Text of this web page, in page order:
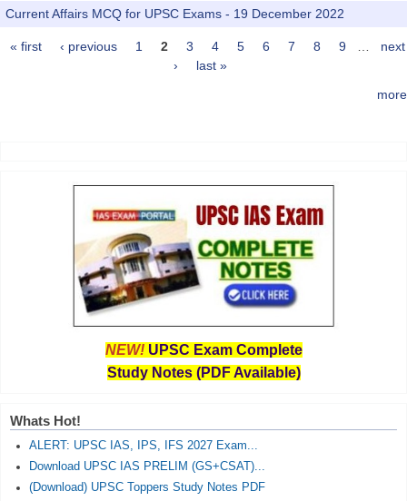
Current Affairs MCQ for UPSC Exams - 19 December 2022
Pages
« first ‹ previous 1 2 3 4 5 6 7 8 9
next
›
last »
more
NEW! UPSC Exam Complete
Study Notes (PDF Available)
Whats Hot!
ALERT: UPSC IAS, IPS, IFS 2027 Exam...
Download UPSC IAS PRELIM (GS+CSAT)...
(Download) UPSC Toppers Study Notes PDF